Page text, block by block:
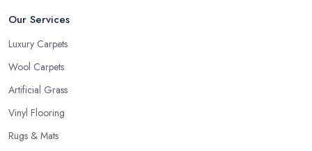
Our Services
Luxury Carpets
Wool Carpets
Artificial Grass
Vinyl Flooring
Rugs & Mats